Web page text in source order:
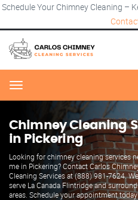
Schedule Your Chimney Cleaning –
Menu
Chimney Cleaning
in Pickering
Looking for chimney cleaning services
me in Pickering? Contact Carlos
Cleaning Services at (888) 981-7624. We
serve La Canada Flintridge and
areas. Schedule your appointment